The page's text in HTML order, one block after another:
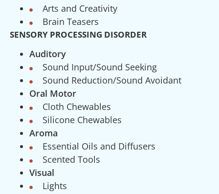
Arts and Creativity
Brain Teasers
SENSORY PROCESSING DISORDER
Auditory
Sound Input/Sound Seeking
Sound Reduction/Sound Avoidant
Oral Motor
Cloth Chewables
Silicone Chewables
Aroma
Essential Oils and Diffusers
Scented Tools
Visual
Lights